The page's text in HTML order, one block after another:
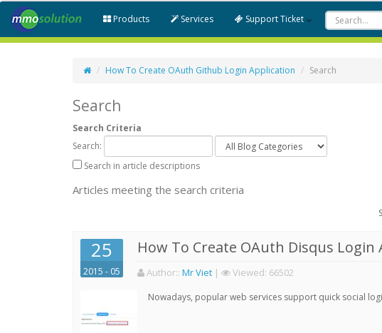
Products Services Support Ticket
How To Create OAuth Github Login Application Search
Search
Search Criteria
Search:
Search in article descriptions
Articles meeting the search criteria
25
2015 - 05
How To Create OAuth Disqus Login
Author:: Mr Viet | Viewed: 66502
Nowadays, popular web services support quick social